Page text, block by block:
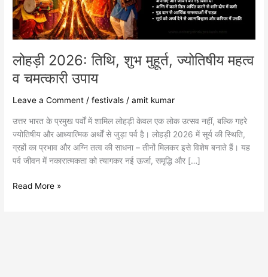
लोहड़ी 2026: तिथि, शुभ मुहूर्त, ज्योतिषीय महत्व
व चमत्कारी उपाय
Leave a Comment /festivals /amit kumar
उत्तर भारत के प्रमुख पर्वों में शामिल लोहड़ी केवल एक लोक उत्सव नहीं, बल्कि गहरे
ज्योतिषीय और आध्यात्मिक अर्थों से जुड़ा पर्व है। लोहड़ी 2026 में सूर्य की स्थिति,
ग्रहों का प्रभाव और अग्नि तत्व की साधना – तीनों मिलकर इसे विशेष बनाते हैं। यह
पर्व जीवन में नकारात्मकता को त्यागकर नई ऊर्जा, समृद्धि और […]
चमत्कारी
उपाय
Read More »